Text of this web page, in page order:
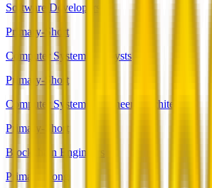
Software Developers
Primary-Short
Computer Systems Analysts
Primary-Short
Computer Systems Engineers/Architects
Primary-Short
Blockchain Engineers
Primary-Long